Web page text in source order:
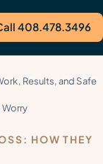
408.478.3496
Results, and Safe
Worry
HOW THEY